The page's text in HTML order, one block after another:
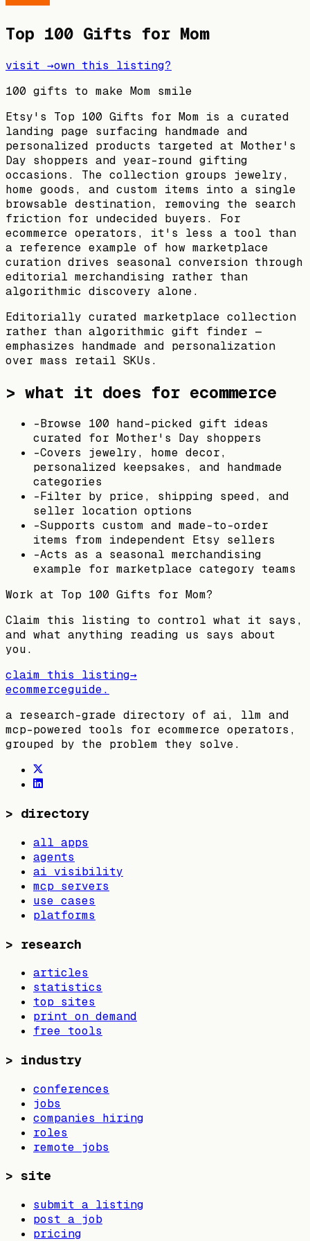
Top 100 Gifts for Mom
visit →own this listing?
100 gifts to make Mom smile
Etsy's Top 100 Gifts for Mom is a curated
landing page surfacing handmade and
personalized products targeted at Mother's
Day shoppers and year-round gifting
occasions. The collection groups jewelry,
home goods, and custom items into a single
browsable destination, removing the search
friction for undecided buyers. For
ecommerce operators, it's less a tool than
a reference example of how marketplace
curation drives seasonal conversion through
editorial merchandising rather than
algorithmic discovery alone.
Editorially curated marketplace collection
rather than algorithmic gift finder —
emphasizes handmade and personalization
over mass retail SKUs.
> what it does for ecommerce
-Browse 100 hand-picked gift ideas
curated for Mother's Day shoppers
-Covers jewelry, home decor,
personalized keepsakes, and handmade
categories
-Filter by price, shipping speed, and
seller location options
-Supports custom and made-to-order
items from independent Etsy sellers
-Acts as a seasonal merchandising
example for marketplace category teams
Work at Top 100 Gifts for Mom?
Claim this listing to control what it says,
and what anything reading us says about
you.
claim this listing→
ecommerceguide.
a research-grade directory of ai, llm and
mcp-powered tools for ecommerce operators,
grouped by the problem they solve.
> directory
all apps
agents
ai visibility
mcp servers
use cases
platforms
> research
articles
statistics
top sites
print on demand
free tools
> industry
conferences
jobs
companies hiring
roles
remote jobs
> site
submit a listing
post a job
pricing